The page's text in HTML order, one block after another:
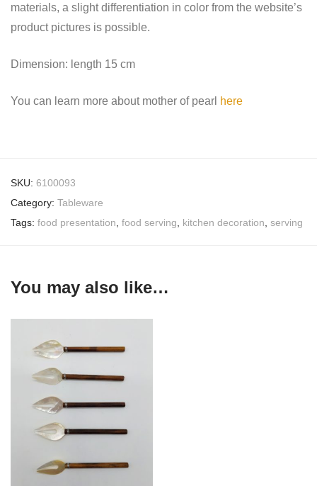
materials, a slight differentiation in color from the website’s
product pictures is possible.
Dimension: length 15 cm
You can learn more about mother of pearl here
SKU: 6100093
Category: Tableware
Tags: food presentation food serving kitchen decoration serving
You may also like…